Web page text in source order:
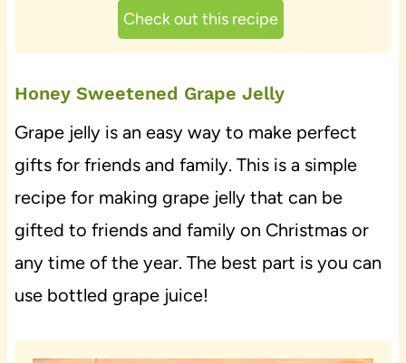
Check out this recipe
Honey Sweetened Grape Jelly
Grape jelly is an easy way to make perfect
gifts for friends and family. This is a simple
recipe for making grape jelly that can be
gifted to friends and family on Christmas or
any time of the year. The best part is you can
use bottled grape juice!